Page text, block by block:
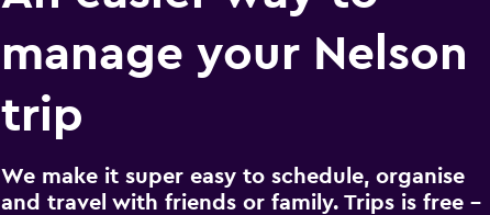
manage your Nelson
trip
We make it super easy to schedule, organise
and travel with friends or family. Trips is free –